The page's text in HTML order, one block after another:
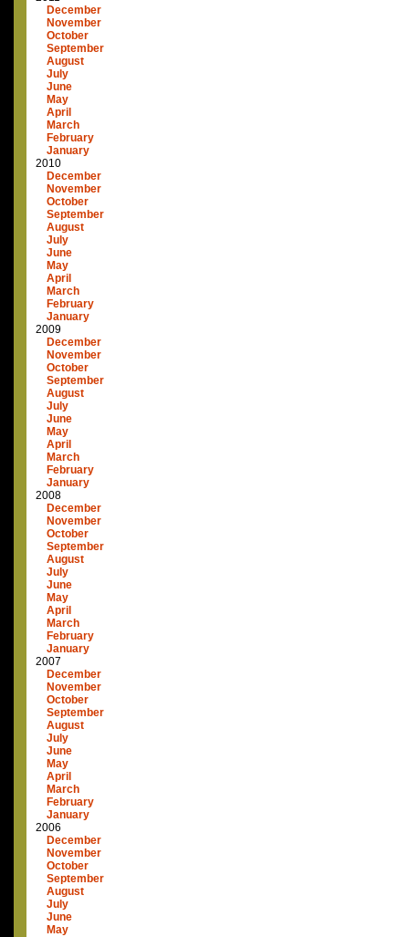
December
November
October
September
August
July
June
May
April
March
February
January
2010
December
November
October
September
August
July
June
May
April
March
February
January
2009
December
November
October
September
August
July
June
May
April
March
February
January
2008
December
November
October
September
August
July
June
May
April
March
February
January
2007
December
November
October
September
August
July
June
May
April
March
February
January
2006
December
November
October
September
August
July
June
May